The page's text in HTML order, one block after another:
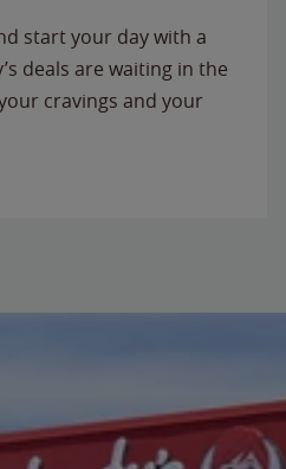
start your day with a
deals are waiting in the
cravings and your